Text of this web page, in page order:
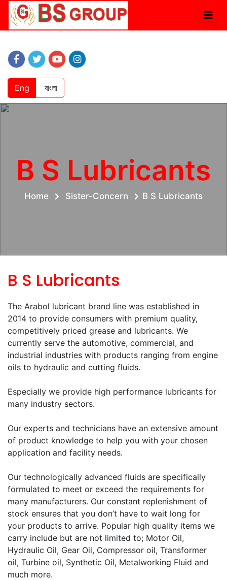
Eng বাংলা
B S Lubricants
Home Sister-Concern B S Lubricants
B S Lubricants
The Arabol lubricant brand line was established in
2014 to provide consumers with premium quality,
competitively priced grease and lubricants. We
currently serve the automotive, commercial, and
industrial industries with products ranging from engine
oils to hydraulic and cutting fluids.
Especially we provide high performance lubricants for
many industry sectors.
Our experts and technicians have an extensive amount
of product knowledge to help you with your chosen
application and facility needs.
Our technologically advanced fluids are specifically
formulated to meet or exceed the requirements for
many manufacturers. Our constant replenishment of
stock ensures that you don’t have to wait long for
your products to arrive. Popular high quality items we
carry include but are not limited to; Motor Oil,
Hydraulic Oil, Gear Oil, Compressor oil, Transformer
oil, Turbine oil, Synthetic Oil, Metalworking Fluid and
much more.